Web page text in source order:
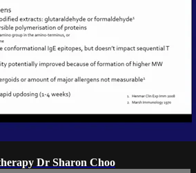
Dr Sharon Choo